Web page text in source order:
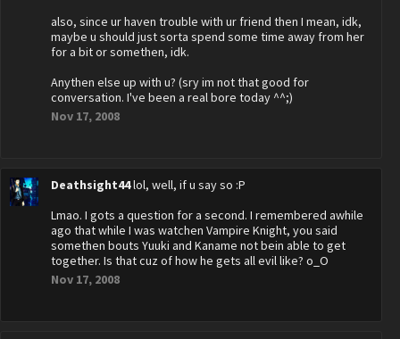
also, since ur haven trouble with ur friend then I mean, idk,
maybe u should just sorta spend some time away from her
for a bit or somethen, idk.
Anythen else up with u? (sry im not that good for
conversation. I've been a real bore today ^^;)
Nov 17, 2008
Deathsight44lol, well, if u say so :P
Lmao. I gots a question for a second. I remembered awhile
ago that while I was watchen Vampire Knight, you said
somethen bouts Yuuki and Kaname not bein able to get
together. Is that cuz of how he gets all evil like? o_O
Nov 17, 2008